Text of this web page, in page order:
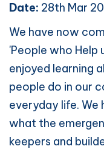
Date: 28th Mar
We have now
'People who Help
enjoyed learning
people do in our
everyday life.
what the
keepers and